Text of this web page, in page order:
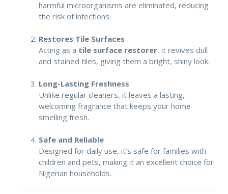
harmful microorganisms are eliminated, reducing
the risk of infections.
Restores Tile Surfaces
Acting as a tile surface restorer, it revives dull
and stained tiles, giving them a bright, shiny look.
Long-Lasting Freshness
Unlike regular cleaners, it leaves a lasting,
welcoming fragrance that keeps your home
smelling fresh.
Safe and Reliable
Designed for daily use, it’s safe for families with
children and pets, making it an excellent choice for
Nigerian households.